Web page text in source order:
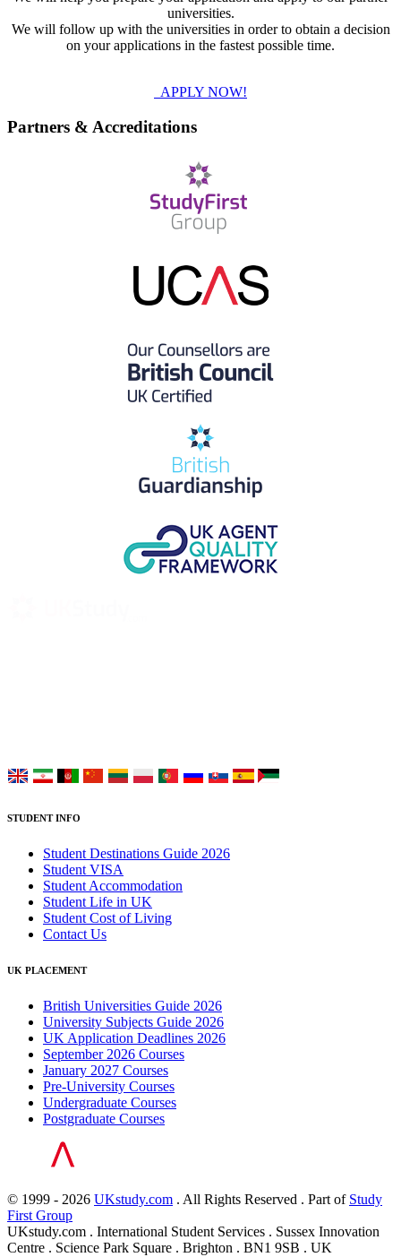
universities.
We will follow up with the universities in order to obtain a decision
on your applications in the fastest possible time.
APPLY NOW!
Partners & Accreditations
STUDENT INFO
Student Destinations Guide 2026
Student VISA
Student Accommodation
Student Life in UK
Student Cost of Living
Contact Us
UK PLACEMENT
British Universities Guide 2026
University Subjects Guide 2026
UK Application Deadlines 2026
September 2026 Courses
January 2027 Courses
Pre-University Courses
Undergraduate Courses
Postgraduate Courses
© 1999 - 2026 UKstudy.com . All Rights Reserved . Part of Study
First Group
UKstudy.com . International Student Services . Sussex Innovation
Centre . Science Park Square . Brighton . BN1 9SB . UK